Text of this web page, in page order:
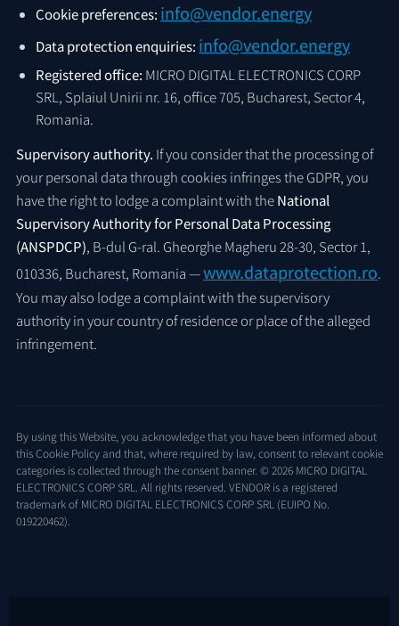
Cookie preferences: info@vendor.energy
Data protection enquiries: info@vendor.energy
Registered office: MICRO DIGITAL ELECTRONICS CORP
SRL, Splaiul Unirii nr. 16, office 705, Bucharest, Sector 4,
Romania.
Supervisory authority. If you consider that the processing of
your personal data through cookies infringes the GDPR, you
have the right to lodge a complaint with theNational
Supervisory Authority for Personal Data Processing
(ANSPDCP), B-dul G-ral. Gheorghe Magheru 28-30, Sector 1,
010336, Bucharest, Romania —www.dataprotection.ro.
You may also lodge a complaint with the supervisory
authority in your country of residence or place of the alleged
infringement.
By using this Website, you acknowledge that you have been informed about
this Cookie Policy and that, where required by law, consent to relevant cookie
categories is collected through the consent banner. © 2026 MICRO DIGITAL
ELECTRONICS CORP SRL. All rights reserved. VENDOR is a registered
trademark of MICRO DIGITAL ELECTRONICS CORP SRL (EUIPO No.
019220462).